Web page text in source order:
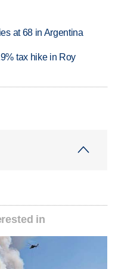
at 68 in Argentina
tax hike in Roy
in